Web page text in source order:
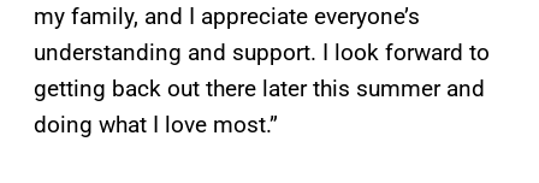
my family, and I appreciate everyone’s
understanding and support. I look forward to
getting back out there later this summer and
doing what I love most.”